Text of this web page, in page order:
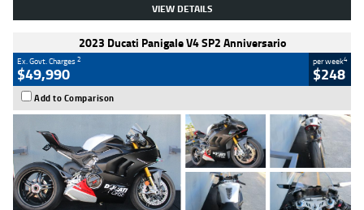
VIEW DETAILS
2023 Ducati Panigale V4 SP2 Anniversario
Ex. Govt. Charges2
$49,990
per week4
$248
Add to Comparison